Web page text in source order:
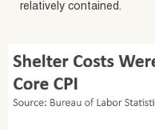
relatively contained.